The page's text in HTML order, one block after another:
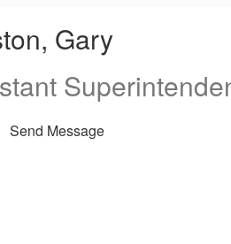
Gary
Send Message